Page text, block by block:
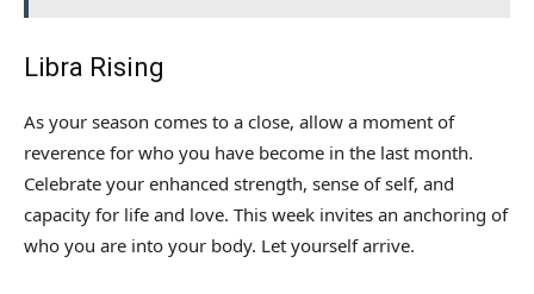
Libra Rising
As your season comes to a close, allow a moment of
reverence for who you have become in the last month.
Celebrate your enhanced strength, sense of self, and
capacity for life and love. This week invites an anchoring of
who you are into your body. Let yourself arrive.